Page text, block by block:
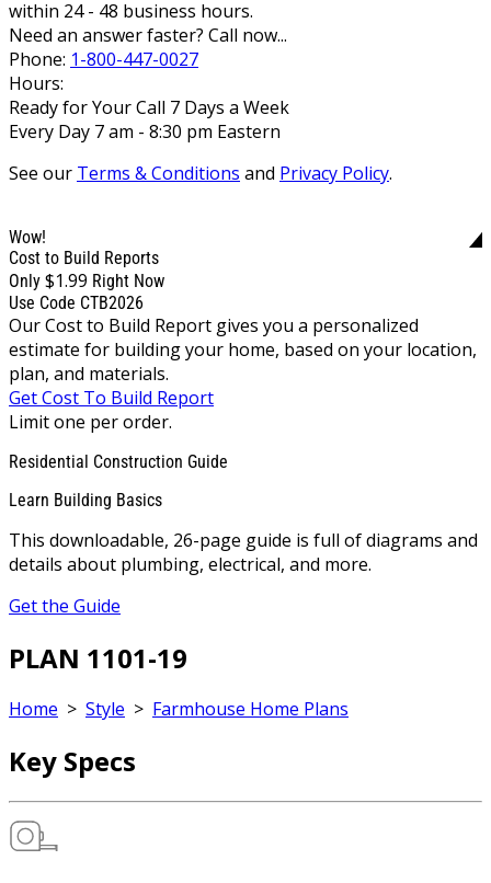
within 24 - 48 business hours.
Need an answer faster? Call now...
Phone: 1-800-447-0027
Hours:
Ready for Your Call 7 Days a Week
Every Day 7 am - 8:30 pm Eastern
See our Terms & Conditions and Privacy Policy.
Wow!
Cost to Build Reports
Only $1.99 Right Now
Use Code CTB2026
Our Cost to Build Report gives you a personalized
estimate for building your home, based on your location,
plan, and materials.
Get Cost To Build Report
Limit one per order.
Residential Construction Guide
Learn Building Basics
This downloadable, 26-page guide is full of diagrams and
details about plumbing, electrical, and more.
Get the Guide
PLAN 1101-19
Home > Style > Farmhouse Home Plans
Key Specs